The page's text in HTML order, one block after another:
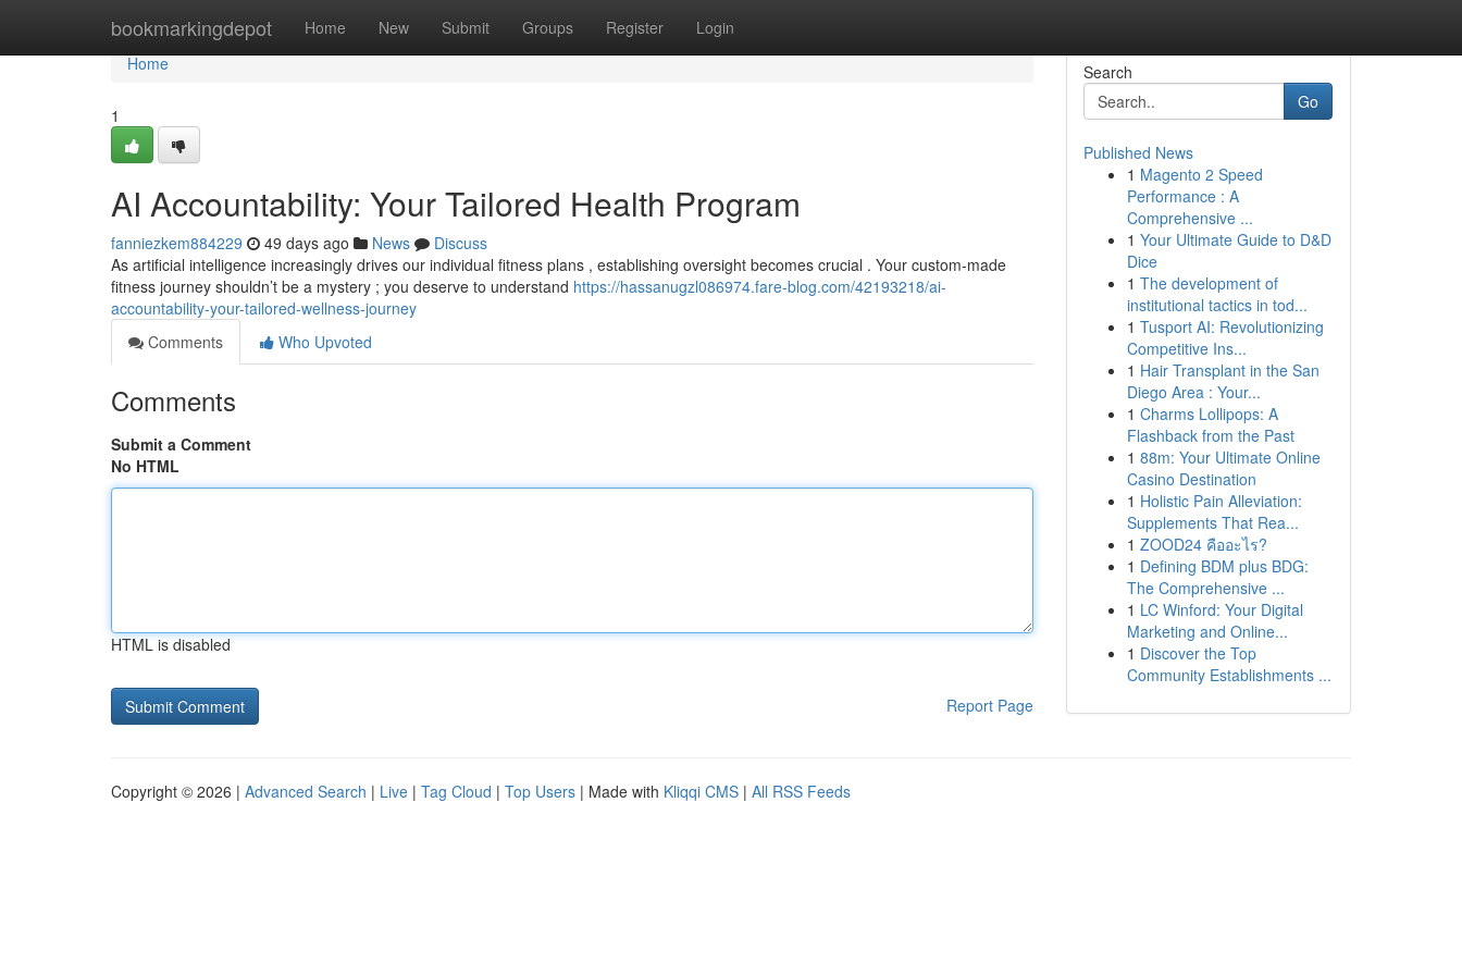
bookmarkingdepot Home New Submit Groups Register Login
Home
Home
1
AI Accountability: Your Tailored Health Program
fanniezkem884229 49 days ago News
Discuss
As artificial intelligence increasingly drives our individual fitness plans , establishing oversight becomes crucial . Your custom-made
fitness journey shouldn’t be a mystery ; you deserve to understand https://hassanugzl086974.fare-blog.com/42193218/ai-
accountability-your-tailored-wellness-journey
Comments
Who Upvoted
Comments
Submit a Comment
No HTML
HTML is disabled
Report Page
Search
Go
Published News
1 Magento 2 Speed
Performance : A
Comprehensive ...
1 Your Ultimate Guide to D&D
Dice
1 The development of
institutional tactics in tod...
1 Tusport AI: Revolutionizing
Competitive Ins...
1 Hair Transplant in the San
Diego Area : Your...
1 Charms Lollipops: A
Flashback from the Past
1 88m: Your Ultimate Online
Casino Destination
1 Holistic Pain Alleviation:
Supplements That Rea...
1 ZOOD24 คืออะไร?
1 Defining BDM plus BDG:
The Comprehensive ...
1 LC Winford: Your Digital
Marketing and Online...
1 Discover the Top
Community Establishments ...
Copyright © 2026 | Advanced Search | Live | Tag Cloud | Top Users | Made with Kliqqi CMS | All RSS Feeds